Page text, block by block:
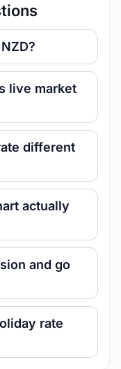
live market
different
actually
and go
rate